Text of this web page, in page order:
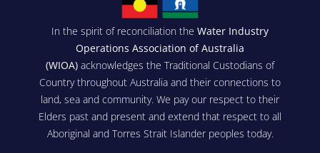
In the spirit of reconciliation the Water Industry
Operations Association of Australia
(WIOA) acknowledges the Traditional Custodians of
Country throughout Australia and their connections to
land, sea and community. We pay our respect to their
Elders past and present and extend that respect to all
Aboriginal and Torres Strait Islander peoples today.